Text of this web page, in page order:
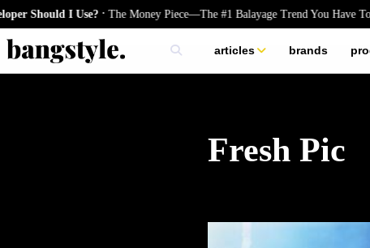
I Use?.The Money Piece—The #1 Balayage Trend You Have To Try
articles
skincare
brands
Fresh Pic